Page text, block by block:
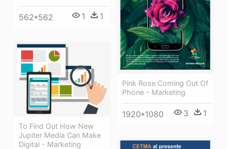
562*562 1 1
Pink Rose Coming Out Of
Phone - Marketing
1920*1080 3 1
To Find Out How New
Jupiter Media Can Make
Digital - Marketing